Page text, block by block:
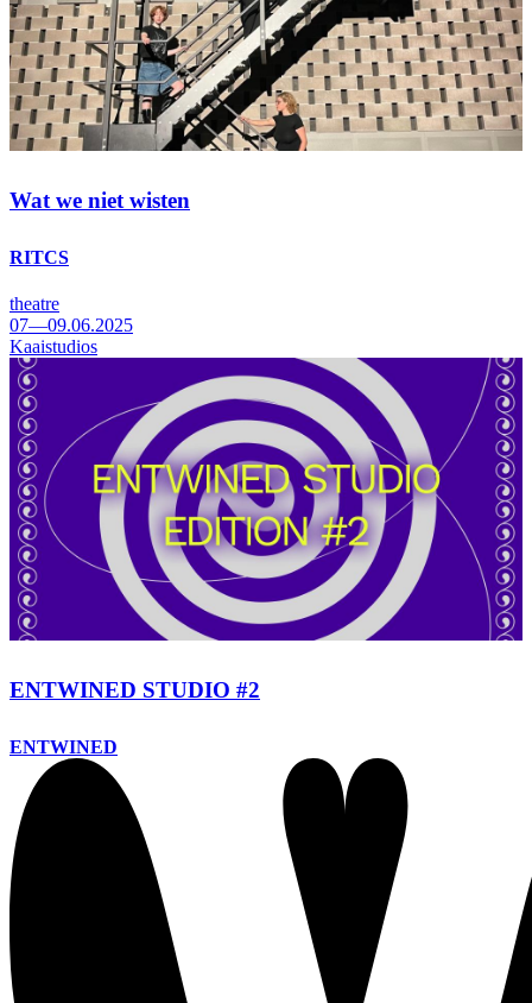
Wat we niet wisten
RITCS
theatre
07—09.06.2025
Kaaistudios
ENTWINED STUDIO #2
ENTWINED